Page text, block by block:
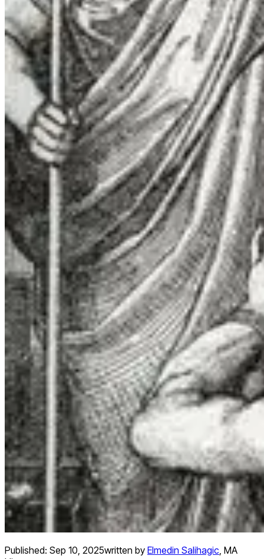
Published: Sep 10, 2025written by Elmedin Salihagic, MA